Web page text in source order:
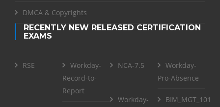
DMCA & Copyrights
RECENTLY NEW RELEASED CERTIFICATION
EXAMS
RSE
Workday-
Record-to-
Report
NCA-7.5
Workday-
Pro-Absence
Workday-
BIM_MGT_101